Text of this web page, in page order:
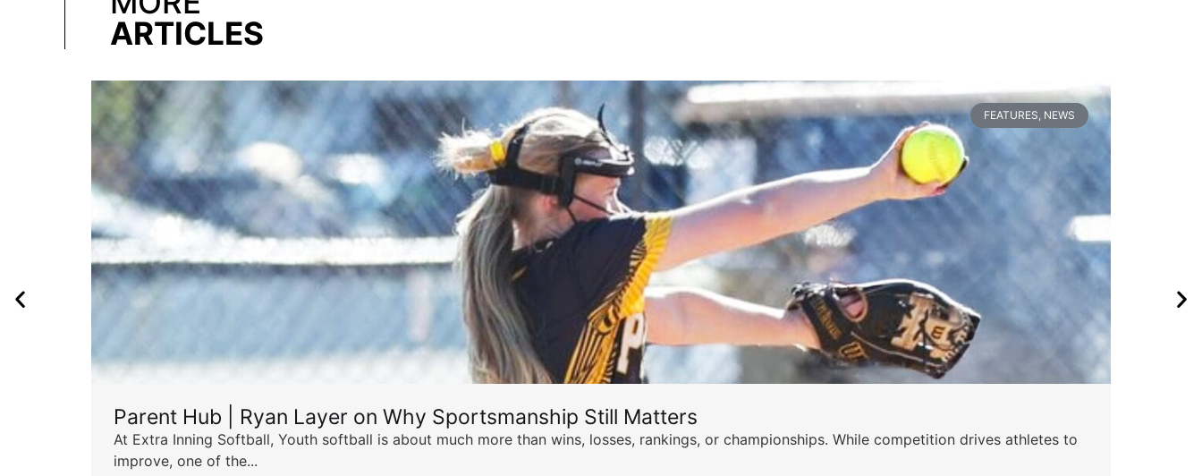
ARTICLES
FEATURES, NEWS
Parent Hub | Ryan Layer on Why Sportsmanship Still Matters
At Extra Inning Softball, Youth softball is about much more than wins, losses, rankings, or championships. While competition drives athletes to
improve, one of the...